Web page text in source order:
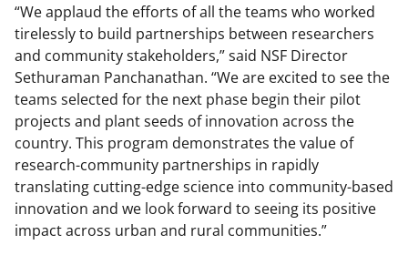
“We applaud the efforts of all the teams who worked
tirelessly to build partnerships between researchers
and community stakeholders,” said NSF Director
Sethuraman Panchanathan. “We are excited to see the
teams selected for the next phase begin their pilot
projects and plant seeds of innovation across the
country. This program demonstrates the value of
research-community partnerships in rapidly
translating cutting-edge science into community-based
innovation and we look forward to seeing its positive
impact across urban and rural communities.”